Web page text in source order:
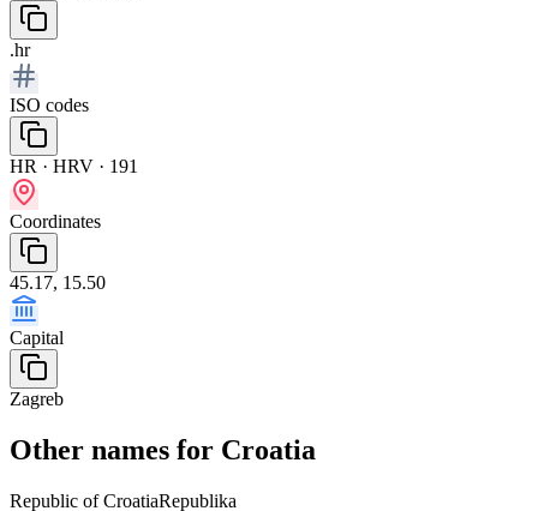
.hr
ISO codes
HR · HRV · 191
Coordinates
45.17, 15.50
Capital
Zagreb
Other names for Croatia
Republic of CroatiaRepublika